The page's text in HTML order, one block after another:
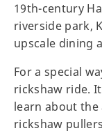
19th-century
riverside park,
upscale dining
For a special
rickshaw ride.
learn about
rickshaw